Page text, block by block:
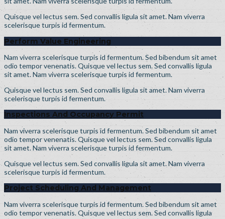
Quisque vel lectus sem. Sed convallis ligula sit amet. Nam viverra
scelerisque turpis id fermentum.
Perform Value Engineering
Nam viverra scelerisque turpis id fermentum. Sed bibendum sit amet
odio tempor venenatis. Quisque vel lectus sem. Sed convallis ligula
sit amet. Nam viverra scelerisque turpis id fermentum.
Quisque vel lectus sem. Sed convallis ligula sit amet. Nam viverra
scelerisque turpis id fermentum.
Inspections And Occupancy Permit
Nam viverra scelerisque turpis id fermentum. Sed bibendum sit amet
odio tempor venenatis. Quisque vel lectus sem. Sed convallis ligula
sit amet. Nam viverra scelerisque turpis id fermentum.
Quisque vel lectus sem. Sed convallis ligula sit amet. Nam viverra
scelerisque turpis id fermentum.
Project Scheduling And Management
Nam viverra scelerisque turpis id fermentum. Sed bibendum sit amet
odio tempor venenatis. Quisque vel lectus sem. Sed convallis ligula